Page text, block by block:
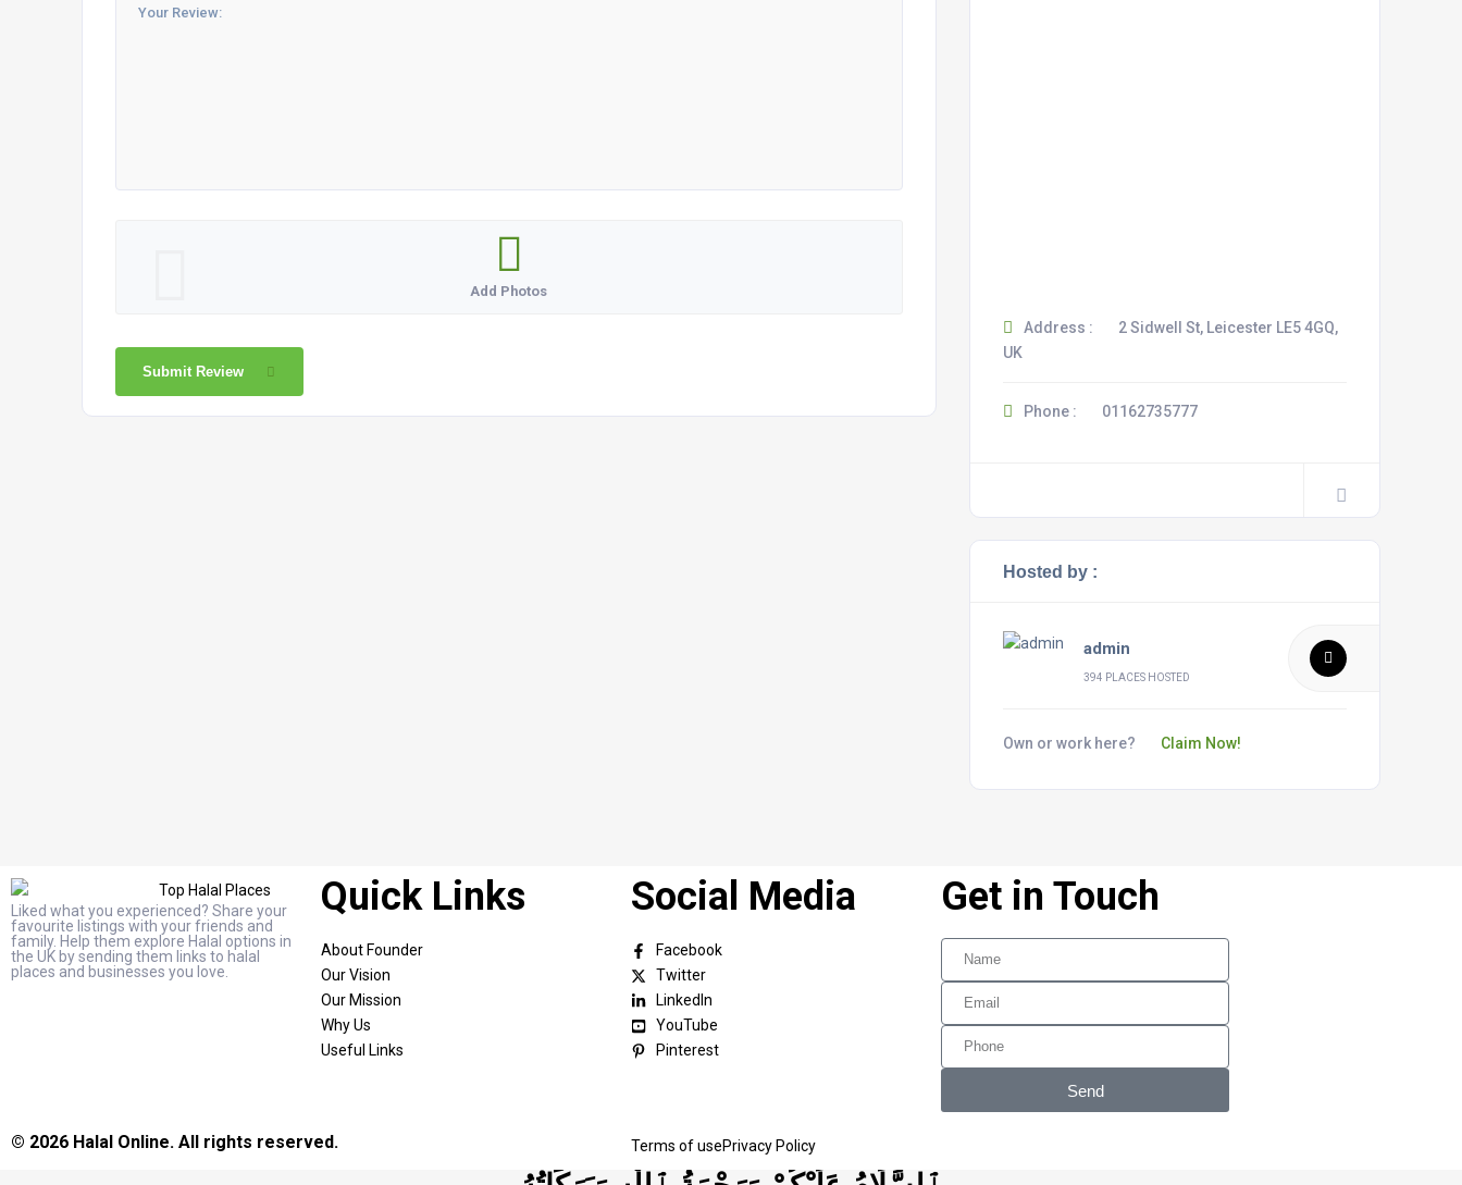
Add Photos
Submit Review
Address :
2 Sidwell St, Leicester LE5 4GQ,
UK
Phone : 01162735777
Hosted by :
admin
394 PLACES HOSTED
Own or work here? Claim Now!
Liked what you experienced? Share your
favourite listings with your friends and
family. Help them explore Halal options in
the UK by sending them links to halal
places and businesses you love.
Quick Links
About Founder
Our Vision
Our Mission
Why Us
Useful Links
Social Media
Facebook
Twitter
LinkedIn
YouTube
Pinterest
Get in Touch
Send
© 2026 Halal Online. All rights reserved. Terms of usePrivacy Policy